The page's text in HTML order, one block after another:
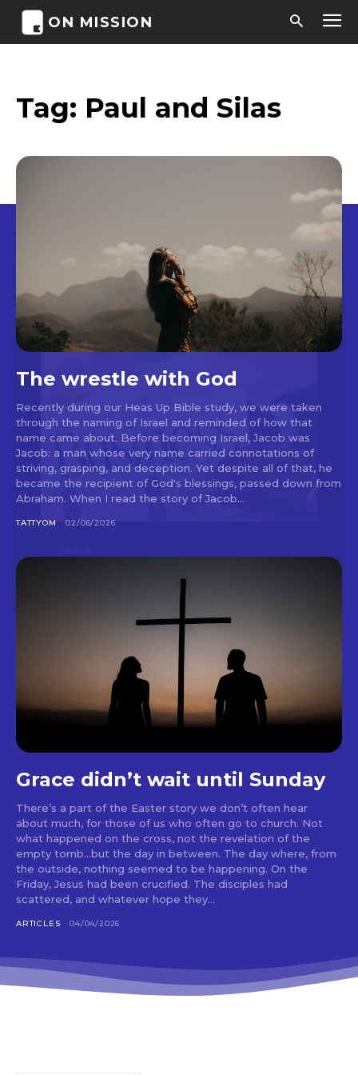
ON MISSION
Tag: Paul and Silas
The wrestle with God
Recently during our Heas Up Bible study, we were taken
through the naming of Israel and reminded of how that
name came about. Before becoming Israel, Jacob was
Jacob: a man whose very name carried connotations of
striving, grasping, and deception. Yet despite all of that, he
became the recipient of God's blessings, passed down from
Abraham. When I read the story of Jacob...
TATTYOM 02/06/2026
Grace didn’t wait until Sunday
There’s a part of the Easter story we don’t often hear
about much, for those of us who often go to church. Not
what happened on the cross, not the revelation of the
empty tomb…but the day in between. The day where, from
the outside, nothing seemed to be happening. On the
Friday, Jesus had been crucified. The disciples had
scattered, and whatever hope they...
ARTICLES 04/04/2026